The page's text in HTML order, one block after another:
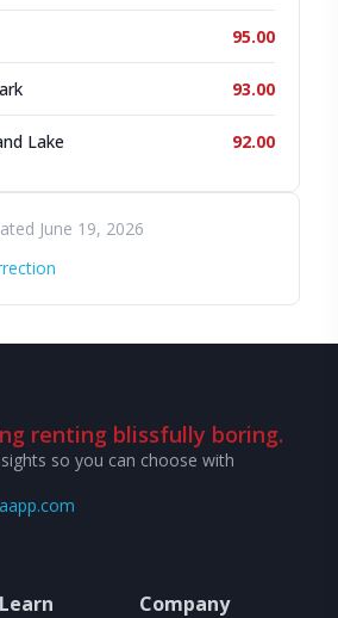
95.00
93.00
Lake 92.00
June 19, 2026
renting blissfully boring.
so you can choose with
Learn
Company